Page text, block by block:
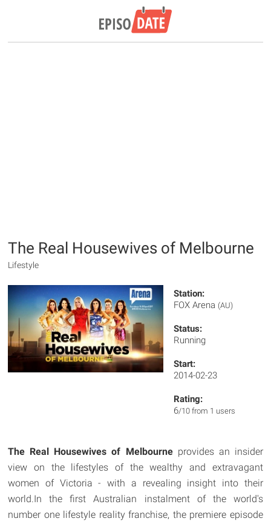
The Real Housewives of Melbourne
Lifestyle
Station:
FOX Arena (AU)
Status:
Running
Start:
2014-02-23
Rating:
6/10 from 1 users
The Real Housewives of Melbourneprovides an insider
view on the lifestyles of the wealthy and extravagant
women of Victoria - with a revealing insight into their
world.In the first Australian instalment of the world's
number one lifestyle reality franchise, the premiere episode